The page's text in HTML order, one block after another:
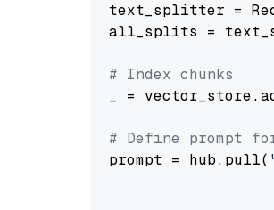
text_splitter =
all_splits =
# Index chunks
_ =
# Define prompt
prompt = hub.pull(